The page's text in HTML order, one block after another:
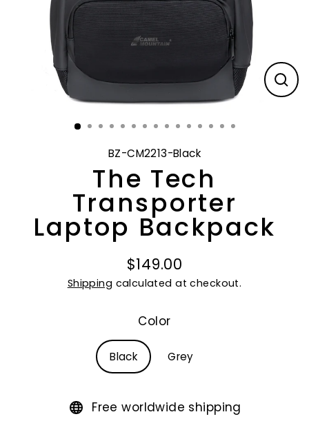
BZ-CM2213-Black
The Tech
Transporter
Laptop Backpack
Regular
price
$149.00
Shipping calculated at checkout.
Color
Black Grey
Free worldwide shipping